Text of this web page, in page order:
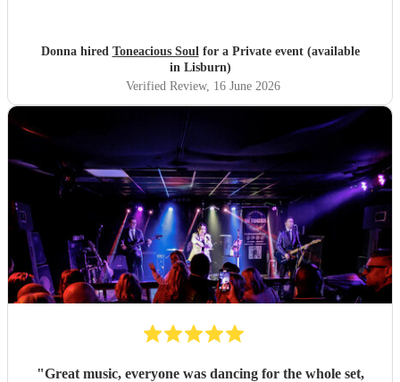
were met, definitely highly recommend you would not be
disappointed they are very talent musicians five 🌟 🌟🌟🌟
🌟"
Donna hired Toneacious Soulfor a Private event (available
in Lisburn)
Verified Review, 16 June 2026
"Great music, everyone was dancing for the whole set,